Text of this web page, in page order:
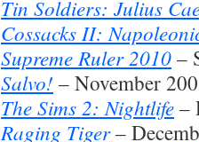
Tin Soldiers: Julius
Cossacks II:
Supreme Ruler 2010 –
Salvo! – November
The Sims 2: Nightlife –
Raging Tiger–